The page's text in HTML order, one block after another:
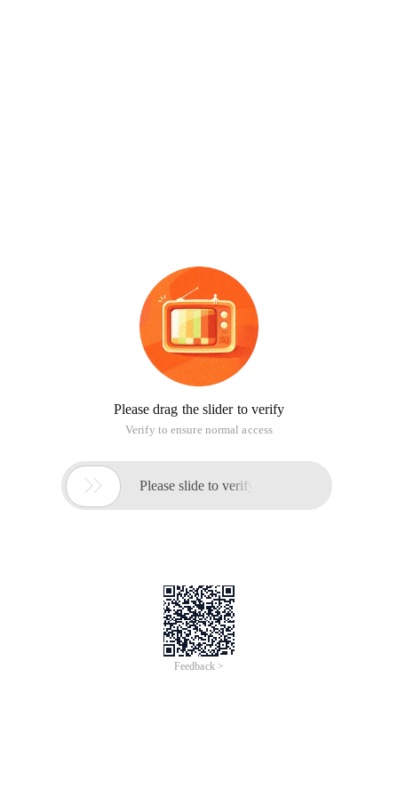
Please drag the slider to verify
Verify to ensure normal access
 Please slide to verify
Feedback >